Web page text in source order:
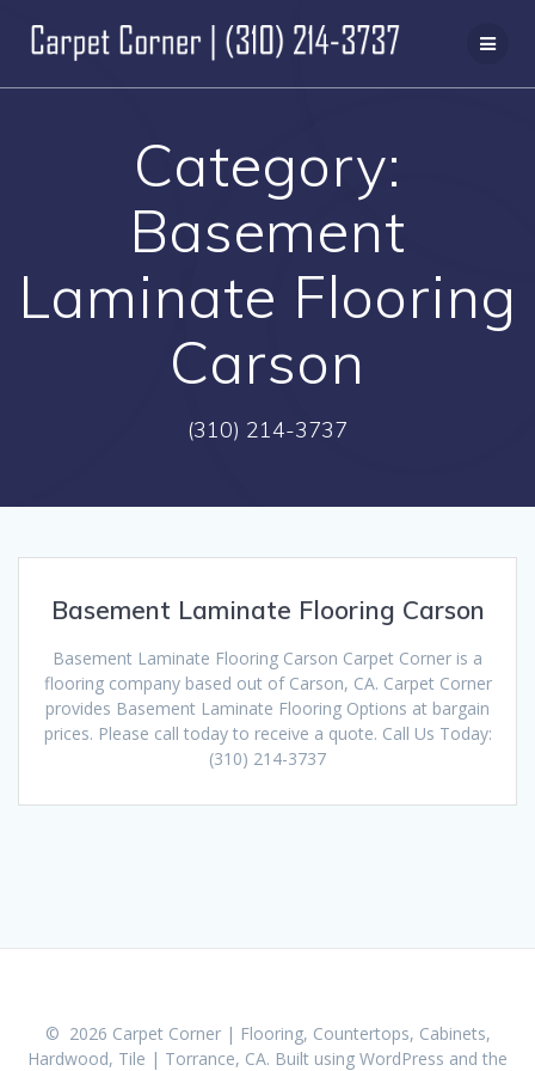
to
content
Category:
Basement
Laminate Flooring
Carson
(310) 214-3737
Basement Laminate Flooring Carson
Basement Laminate Flooring Carson Carpet Corner is a
flooring company based out of Carson, CA. Carpet Corner
provides Basement Laminate Flooring Options at bargain
prices. Please call today to receive a quote. Call Us Today:
(310) 214-3737
© 2026 Carpet Corner | Flooring, Countertops, Cabinets,
Hardwood, Tile | Torrance, CA. Built using WordPress and the